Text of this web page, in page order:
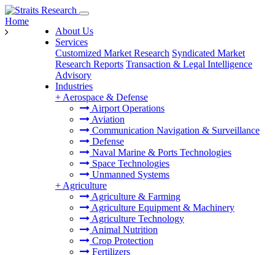
About Us
Services
Customized Market Research Syndicated Market
Research Reports Transaction & Legal Intelligence
Advisory
Industries
+ Aerospace & Defense
Airport Operations
Aviation
Communication Navigation & Surveillance
Defense
Naval Marine & Ports Technologies
Space Technologies
Unmanned Systems
+ Agriculture
Agriculture & Farming
Agriculture Equipment & Machinery
Agriculture Technology
Animal Nutrition
Crop Protection
Fertilizers
Home